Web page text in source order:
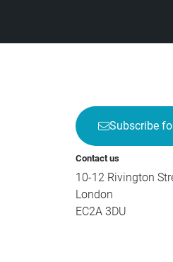
Subscribe
Contact us
10-12 Rivington
London
EC2A 3DU